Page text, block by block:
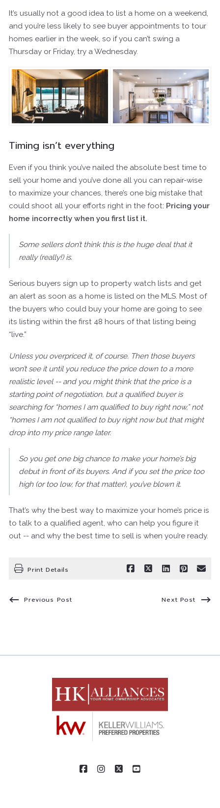
It’s usually not a good idea to list a home on a weekend,
and you’re less likely to see buyer appointments to tour
homes earlier in the week, so if you can’t swing a
Thursday or Friday, try a Wednesday.
Timing isn’t everything
Even if you think you’ve nailed the absolute best time to
sell your home and you’ve done all you can repair-wise
to maximize your chances, there’s one big mistake that
could shoot all your efforts right in the foot: Pricing your
home incorrectly when you first list it.
Some sellers don’t think this is the huge deal that it
really (really!) is.
Serious buyers sign up to property watch lists and get
an alert as soon as a home is listed on the MLS. Most of
the buyers who could buy your home are going to see
its listing within the first 48 hours of that listing being
“live.”
Unless you overpriced it, of course. Then those buyers
won’t see it until you reduce the price down to a more
realistic level -- and you might think that the price is a
starting point of negotiation, but a qualified buyer is
searching for “homes I am qualified to buy right now,” not
“homes I am not qualified to buy right now but that might
drop into my price range later.
So you get one big chance to make your home’s big
debut in front of its buyers. And if you set the price too
high (or too low, for that matter), you’ve blown it.
That’s why the best way to maximize your home’s price is
to talk to a qualified agent, who can help you figure it
out -- and why the best time to sell is when you’re ready.
Print Details
Previous Post Next Post